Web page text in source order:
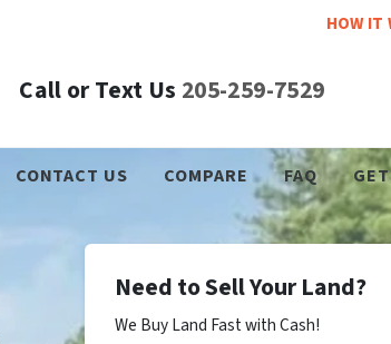
HOW IT
Call or Text Us 205-259-7529
CONTACT US COMPARE FAQ
Need to Sell Your Land?
We Buy Land Fast with Cash!